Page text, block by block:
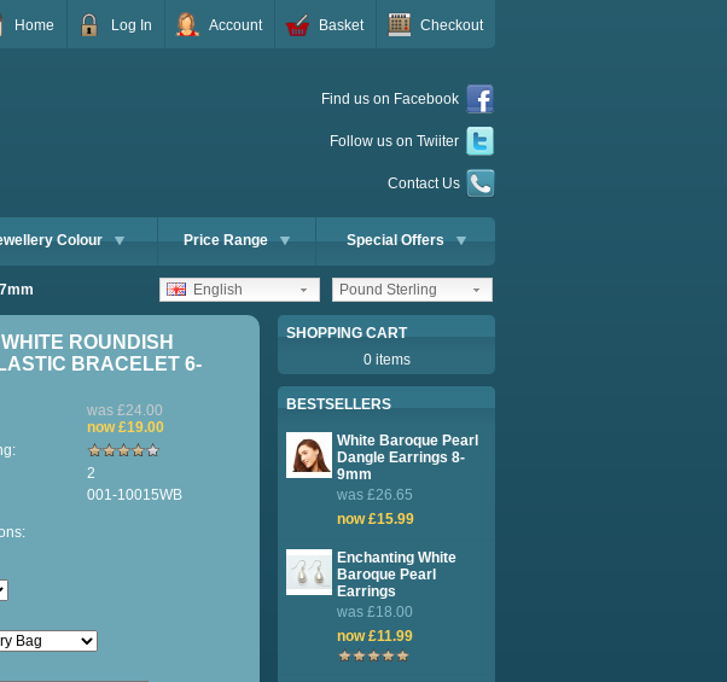
Home Log In Account Basket Checkout
Find us on Facebook
Follow us on Twiiter
Contact Us
Colour Price Range Special Offers
Pound Sterling
English
SHOPPING CART
0 items
BESTSELLERS
White Baroque Pearl
Dangle Earrings 8-
9mm
was £26.65
now £15.99
Enchanting White
Baroque Pearl
Earrings
was £18.00
now £11.99
ROUNDISH
BRACELET 6-
was £24.00
now £19.00
2
001-10015WB